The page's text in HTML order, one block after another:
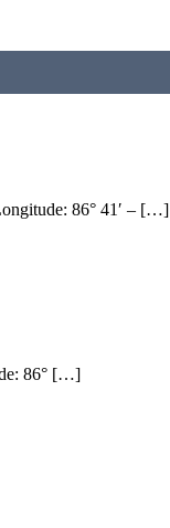
86° 41′ – […]
86° […]